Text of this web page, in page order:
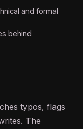
and formal
behind
typos, flags
The